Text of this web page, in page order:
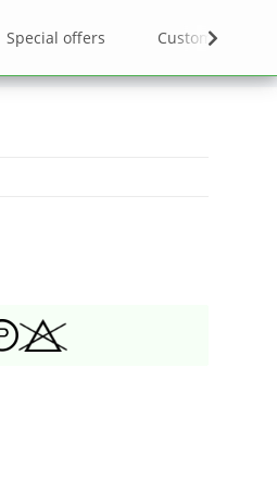
Special offers Custom designs